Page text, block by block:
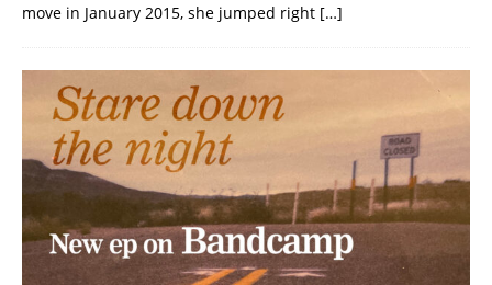
move in January 2015, she jumped right […]